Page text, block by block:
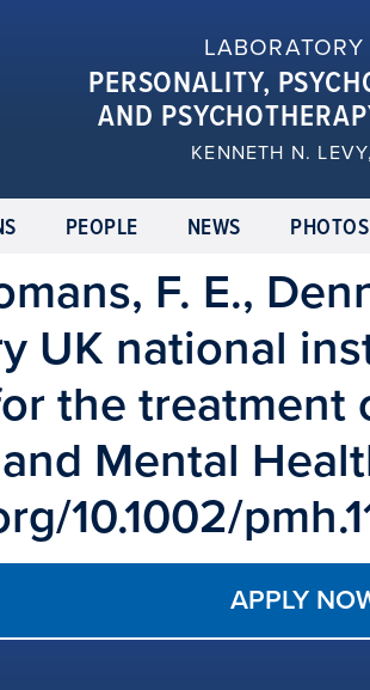
PERSONALITY,
AND
KENNETH N.
PEOPLE NEWS PHOTOS
F. E.,
UK national
the treatment
Mental
10.1002/
APPLY